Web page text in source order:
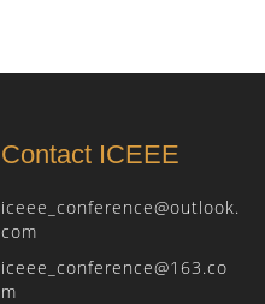
Contact ICEEE
iceee_conference@outlook.
com
iceee_conference@163.co
m